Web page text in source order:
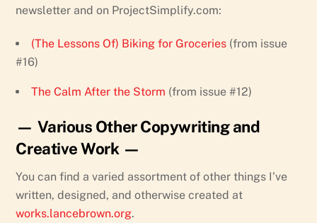
newsletter and on ProjectSimplify.com:
(The Lessons Of) Biking for Groceries (from issue
#16)
The Calm After the Storm (from issue #12)
— Various Other Copywriting and
Creative Work —
You can find a varied assortment of other things I’ve
written, designed, and otherwise created at
works.lancebrown.org.